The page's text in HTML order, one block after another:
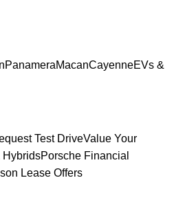
PanameraMacanCayenneEVs &
Test DriveValue Your
HybridsPorsche Financial
Lease Offers